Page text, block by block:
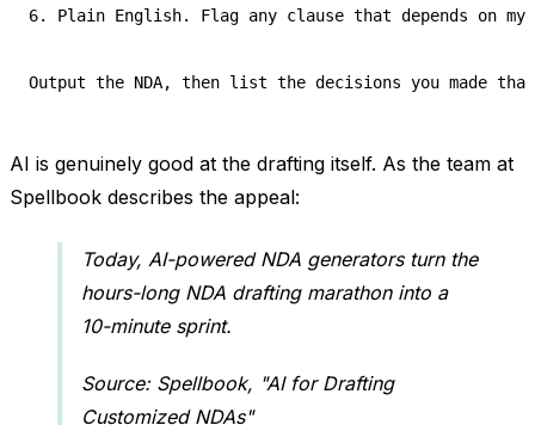
6. Plain English. Flag any clause that depends on
AI is genuinely good at the drafting itself. As the team at
Spellbook describes the appeal:
Today, AI-powered NDA generators turn the
hours-long NDA drafting marathon into a
10-minute sprint.
Source: Spellbook, "AI for Drafting
Customized NDAs"